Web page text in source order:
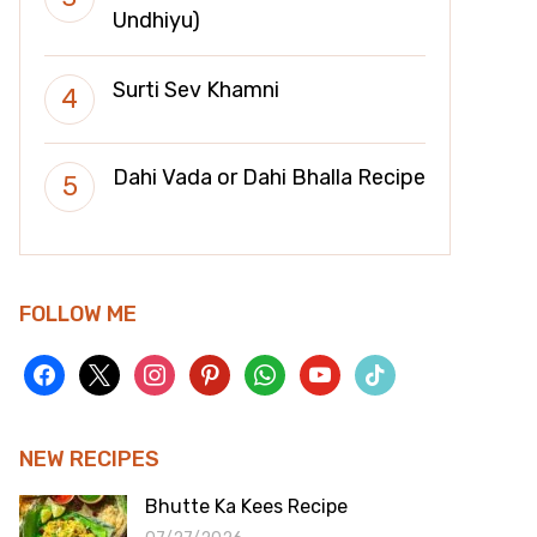
Undhiyu)
Surti Sev Khamni
Dahi Vada or Dahi Bhalla Recipe
FOLLOW ME
facebook
x instagrampinterestwhatsappyoutubetiktok
NEW RECIPES
Bhutte Ka Kees Recipe